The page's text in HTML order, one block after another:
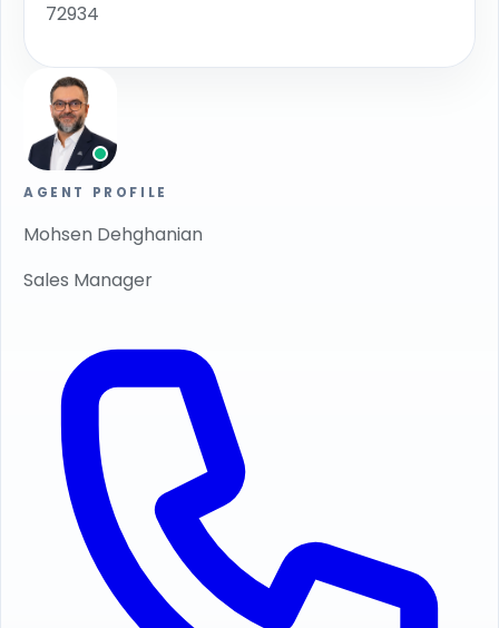
72934
AGENT PROFILE
Mohsen Dehghanian
Sales Manager